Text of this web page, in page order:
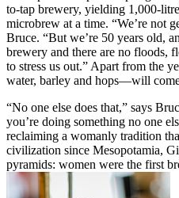
to-tap brewery, yielding 1,000-
microbrew at a time. “We’re not
Bruce. “But we’re 50 years old,
brewery and there are no floods,
to stress us out.” Apart from the
water, barley and hops—will
“No one else does that,” says
you’re doing something no one
reclaiming a womanly tradition
civilization since Mesopotamia,
pyramids: women were the first